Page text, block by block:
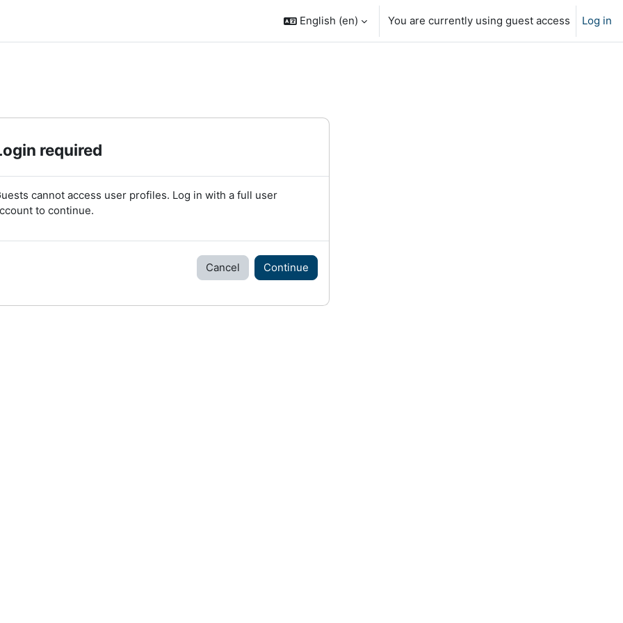
English ‎(en)‎ You are currently using guest access Log in
required
cannot access user profiles. Log in with a full user
to continue.
Cancel Continue